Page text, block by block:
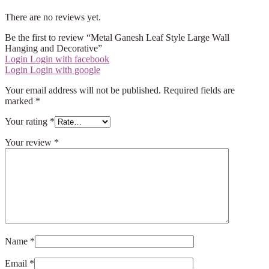
There are no reviews yet.
Be the first to review “Metal Ganesh Leaf Style Large Wall
Hanging and Decorative”
Login Login with facebook
Login Login with google
Your email address will not be published. Required fields are
marked *
Your rating *
Your review *
Name *
Email *